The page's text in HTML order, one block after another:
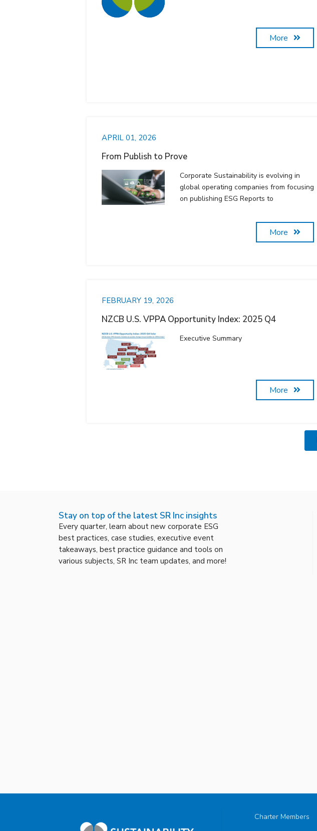
More
APRIL 01, 2026
From Publish to Prove
Corporate Sustainability is evolving in
global operating companies from focusing
on publishing ESG Reports to
More
FEBRUARY 19, 2026
NZCB U.S. VPPA Opportunity Index: 2025 Q4
Executive Summary
More
Stay on top of the latest SR Inc insights
Every quarter, learn about new corporate ESG
best practices, case studies, executive event
takeaways, best practice guidance and tools on
various subjects, SR Inc team updates, and more!
Charter Members